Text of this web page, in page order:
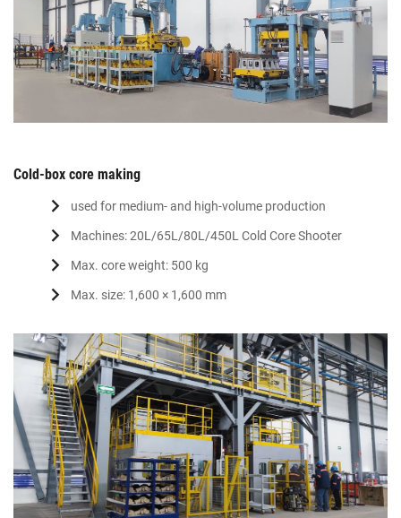
Cold-box core making
used for medium- and high-volume production
Machines: 20L/65L/80L/450L Cold Core Shooter
Max. core weight: 500 kg
Max. size: 1,600 × 1,600 mm